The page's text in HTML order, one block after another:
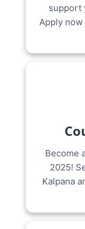
support
Apply
Become
2025!
Kalpana